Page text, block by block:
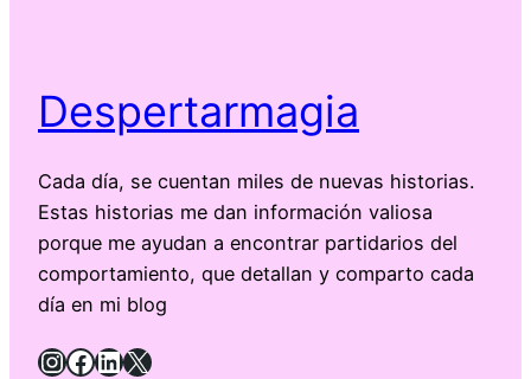
Despertarmagia
Cada día, se cuentan miles de nuevas historias.
Estas historias me dan información valiosa
porque me ayudan a encontrar partidarios del
comportamiento, que detallan y comparto cada
día en mi blog
InstagramFacebook LinkedIn X